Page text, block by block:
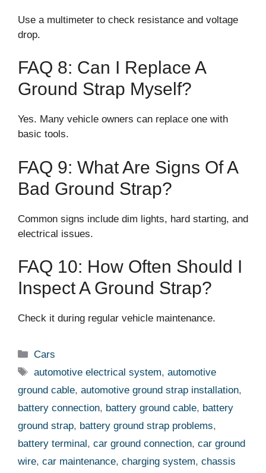
Use a multimeter to check resistance and voltage
drop.
FAQ 8: Can I Replace A
Ground Strap Myself?
Yes. Many vehicle owners can replace one with
basic tools.
FAQ 9: What Are Signs Of A
Bad Ground Strap?
Common signs include dim lights, hard starting, and
electrical issues.
FAQ 10: How Often Should I
Inspect A Ground Strap?
Check it during regular vehicle maintenance.
Categories
Cars
Tags
automotive electrical system,automotive
ground cable, automotive ground strap installation,
battery connection, battery ground cable, battery
ground strap, battery ground strap problems,
battery terminal, car ground connection, car ground
wire, car maintenance, charging system, chassis